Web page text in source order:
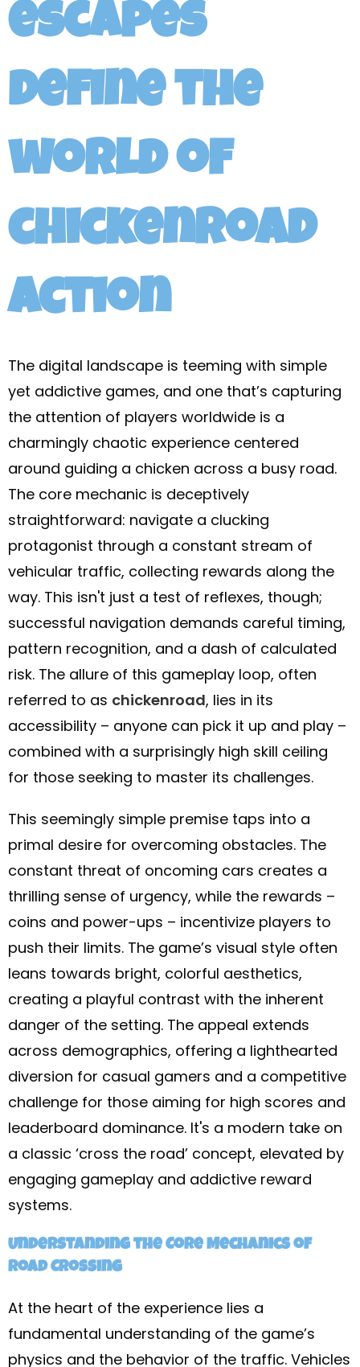
escapes
define the
world of
chickenroad
action
The digital landscape is teeming with simple
yet addictive games, and one that’s capturing
the attention of players worldwide is a
charmingly chaotic experience centered
around guiding a chicken across a busy road.
The core mechanic is deceptively
straightforward: navigate a clucking
protagonist through a constant stream of
vehicular traffic, collecting rewards along the
way. This isn't just a test of reflexes, though;
successful navigation demands careful timing,
pattern recognition, and a dash of calculated
risk. The allure of this gameplay loop, often
referred to as chickenroad, lies in its
accessibility – anyone can pick it up and play –
combined with a surprisingly high skill ceiling
for those seeking to master its challenges.
This seemingly simple premise taps into a
primal desire for overcoming obstacles. The
constant threat of oncoming cars creates a
thrilling sense of urgency, while the rewards –
coins and power-ups – incentivize players to
push their limits. The game’s visual style often
leans towards bright, colorful aesthetics,
creating a playful contrast with the inherent
danger of the setting. The appeal extends
across demographics, offering a lighthearted
diversion for casual gamers and a competitive
challenge for those aiming for high scores and
leaderboard dominance. It's a modern take on
a classic ‘cross the road’ concept, elevated by
engaging gameplay and addictive reward
systems.
Understanding the Core Mechanics of
Road Crossing
At the heart of the experience lies a
fundamental understanding of the game’s
physics and the behavior of the traffic. Vehicles